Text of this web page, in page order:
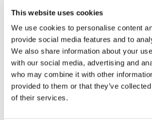
This website uses cookies
We use cookies to personalise content
provide social media features and to
We also share information about your
with our social media, advertising and
who may combine it with other
provided to them or that they’ve
of their services.
You might also